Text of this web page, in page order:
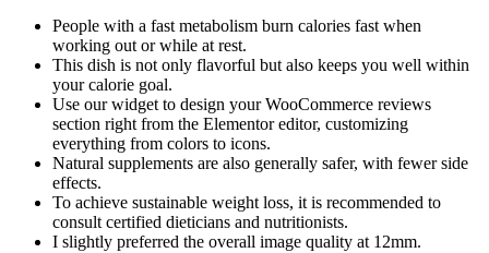
People with a fast metabolism burn calories fast when
working out or while at rest.
This dish is not only flavorful but also keeps you well within
your calorie goal.
Use our widget to design your WooCommerce reviews
section right from the Elementor editor, customizing
everything from colors to icons.
Natural supplements are also generally safer, with fewer side
effects.
To achieve sustainable weight loss, it is recommended to
consult certified dieticians and nutritionists.
I slightly preferred the overall image quality at 12mm.